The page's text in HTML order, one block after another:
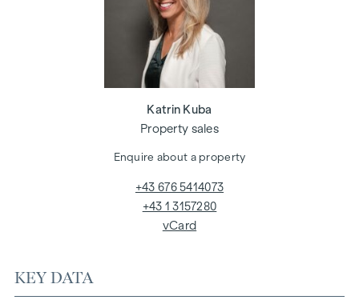
KEY DATA
Katrin Kuba
Property sales
Enquire about a property
+43 676 5414073
+43 1 3157280
vCard